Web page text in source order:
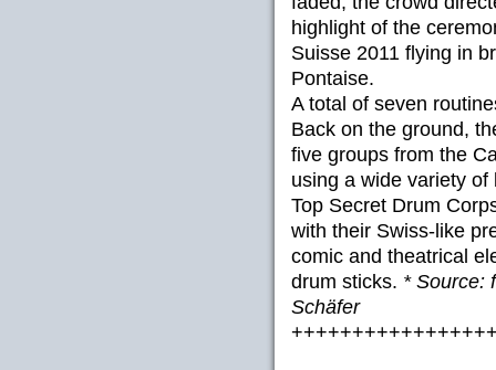
highlight of the
Suisse 2011 flying in
Pontaise.
A total of seven
Back on the ground,
five groups from the
using a wide variety
Top Secret Drum
with their Swiss-like
comic and theatrical
drum sticks. * Source:
Schäfer